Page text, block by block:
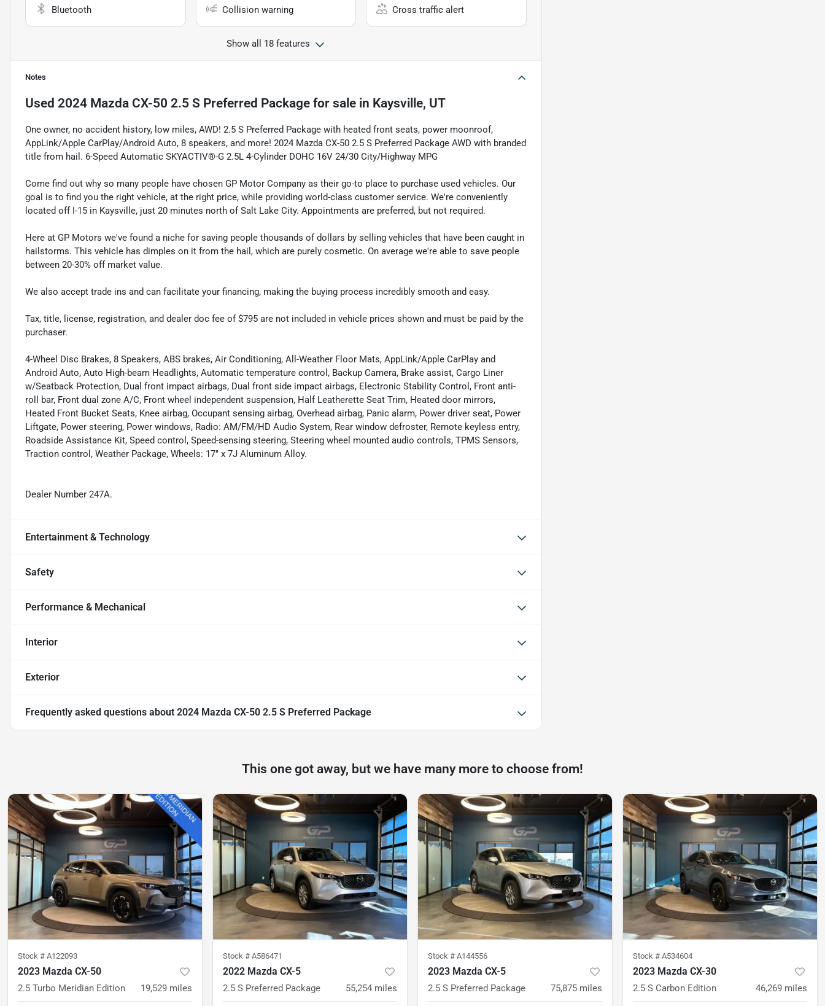
Bluetooth Collision warning Cross traffic alert
Show all 18 features
Notes
Used 2024 Mazda CX-50 2.5 S Preferred Package for sale in Kaysville, UT
One owner, no accident history, low miles, AWD! 2.5 S Preferred Package with heated front seats, power moonroof,
AppLink/Apple CarPlay/Android Auto, 8 speakers, and more! 2024 Mazda CX-50 2.5 S Preferred Package AWD with branded
title from hail. 6-Speed Automatic SKYACTIV®-G 2.5L 4-Cylinder DOHC 16V 24/30 City/Highway MPG
Come find out why so many people have chosen GP Motor Company as their go-to place to purchase used vehicles. Our
goal is to find you the right vehicle, at the right price, while providing world-class customer service. We're conveniently
located off I-15 in Kaysville, just 20 minutes north of Salt Lake City. Appointments are preferred, but not required.
Here at GP Motors we've found a niche for saving people thousands of dollars by selling vehicles that have been caught in
hailstorms. This vehicle has dimples on it from the hail, which are purely cosmetic. On average we're able to save people
between 20-30% off market value.
We also accept trade ins and can facilitate your financing, making the buying process incredibly smooth and easy.
Tax, title, license, registration, and dealer doc fee of $795 are not included in vehicle prices shown and must be paid by the
purchaser.
4-Wheel Disc Brakes, 8 Speakers, ABS brakes, Air Conditioning, All-Weather Floor Mats, AppLink/Apple CarPlay and
Android Auto, Auto High-beam Headlights, Automatic temperature control, Backup Camera, Brake assist, Cargo Liner
w/Seatback Protection, Dual front impact airbags, Dual front side impact airbags, Electronic Stability Control, Front anti-
roll bar, Front dual zone A/C, Front wheel independent suspension, Half Leatherette Seat Trim, Heated door mirrors,
Heated Front Bucket Seats, Knee airbag, Occupant sensing airbag, Overhead airbag, Panic alarm, Power driver seat, Power
Liftgate, Power steering, Power windows, Radio: AM/FM/HD Audio System, Rear window defroster, Remote keyless entry,
Roadside Assistance Kit, Speed control, Speed-sensing steering, Steering wheel mounted audio controls, TPMS Sensors,
Traction control, Weather Package, Wheels: 17" x 7J Aluminum Alloy.
Dealer Number 247A.
Entertainment & Technology
Safety
Performance & Mechanical
Interior
Exterior
Frequently asked questions about 2024 Mazda CX-50 2.5 S Preferred Package
This one got away, but we have many more to choose from!
Stock # A122093
2023 Mazda CX-50
2.5 Turbo Meridian Edition 19,529 miles
Stock # A586471
2022 Mazda CX-5
2.5 S Preferred Package 55,254 miles
Stock # A144556
2023 Mazda CX-5
2.5 S Preferred Package 75,875 miles
Stock # A534604
2023 Mazda CX-30
2.5 S Carbon Edition 46,269 miles